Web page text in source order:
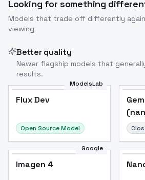
Looking for something
Models that trade off differently
viewing
Better quality
Newer flagship models that
results.
ModelsLab
Flux Dev
Open Source Model
Google
Imagen 4